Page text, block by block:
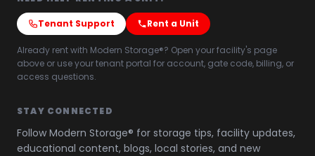
Tenant Support Rent a Unit
Already rent with Modern Storage®? Open your facility's page
above or use your tenant portal for account, gate code, billing, or
access questions.
STAY CONNECTED
Follow Modern Storage® for storage tips, facility updates,
educational content, blogs, local stories, and new